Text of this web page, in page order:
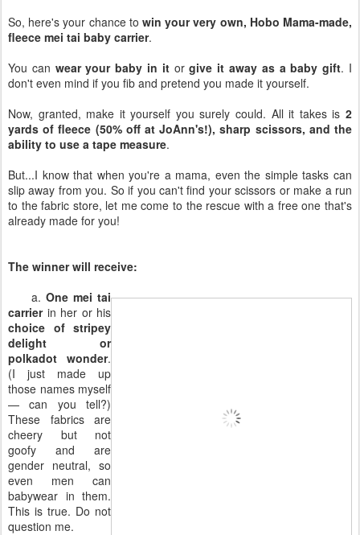
So, here's your chance to win your very own, Hobo Mama-made,
fleece mei tai baby carrier.
You can wear your baby in itorgive it away as a baby gift. I
don't even mind if you fib and pretend you made it yourself.
Now, granted, make it yourself you surely could. All it takes is 2
yards of fleece (50% off at JoAnn's!), sharp scissors, and the
ability to use a tape measure.
But...I know that when you're a mama, even the simple tasks can
slip away from you. So if you can't find your scissors or make a run
to the fabric store, let me come to the rescue with a free one that's
already made for you!
The winner will receive:
a.One mei tai
carrierin her or his
choice of stripey
delight or
polkadot wonder.
(I just made up
those names myself
— can you tell?)
These fabrics are
cheery but not
goofy and are
gender neutral, so
even men can
babywear in them.
This is true. Do not
question me.